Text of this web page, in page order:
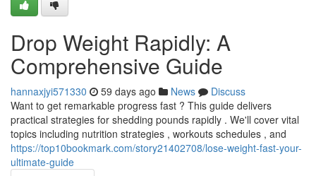
Drop Weight Rapidly: A
Comprehensive Guide
hannaxjyi571330 59 days ago News
Discuss
Want to get remarkable progress fast ? This guide delivers
practical strategies for shedding pounds rapidly . We'll cover vital
topics including nutrition strategies , workouts schedules , and
https://top10bookmark.com/story21402708/lose-weight-fast-your-
ultimate-guide